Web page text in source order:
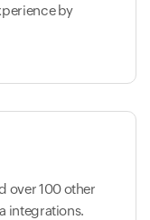
by
over 100 other
integrations.